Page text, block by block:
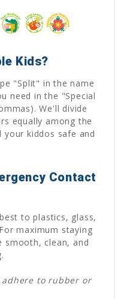
Kids?
"Split" in the name
need in the "Special
We'll divide
equally among the
kiddos safe and
Contact
to plastics, glass,
maximum staying
smooth, clean, and
adhere to rubber or